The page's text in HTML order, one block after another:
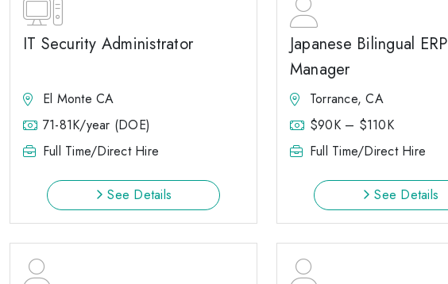
IT Security Administrator
El Monte CA
71-81K/year (DOE)
Full Time/Direct Hire
See Details
Japanese Bilingual ERP
Manager
Torrance, CA
$90K – $110K
Full Time/Direct Hire
See Details